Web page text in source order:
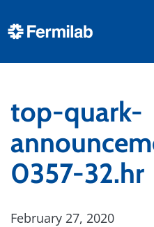
top-quark-
0357-32.hr
February 27, 2020